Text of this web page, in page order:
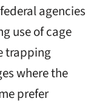
agencies
use of cage
trapping
where the
prefer